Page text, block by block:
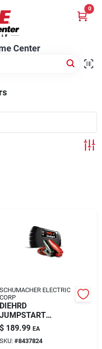
Center
0
SCHUMACHER ELECTRIC
CORP
DIEHRD
JUMPSTART
1000AMP
$ 189.99 EA
SKU: #8437824